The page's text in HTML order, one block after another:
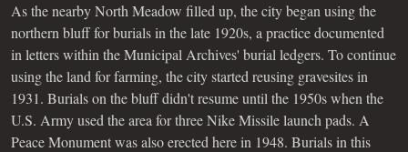
As the nearby North Meadow filled up, the city began using the
northern bluff for burials in the late 1920s, a practice documented
in letters within the Municipal Archives' burial ledgers. To continue
using the land for farming, the city started reusing gravesites in
1931. Burials on the bluff didn't resume until the 1950s when the
U.S. Army used the area for three Nike Missile launch pads. A
Peace Monument was also erected here in 1948. Burials in this